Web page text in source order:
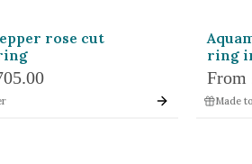
Kite
rose cut
ring
From
Made